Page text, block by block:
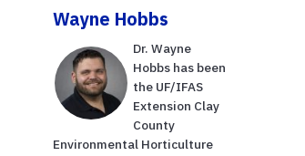
Wayne Hobbs
Dr. Wayne
Hobbs has been
the UF/IFAS
Extension Clay
County
Environmental Horticulture